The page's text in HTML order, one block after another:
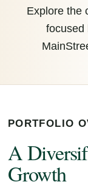
Explore the
focused
PORTFOLIO
A
Growth